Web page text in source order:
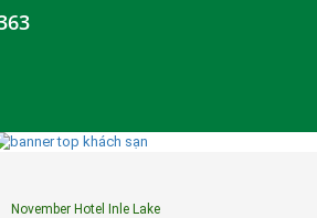
November Hotel Inle Lake